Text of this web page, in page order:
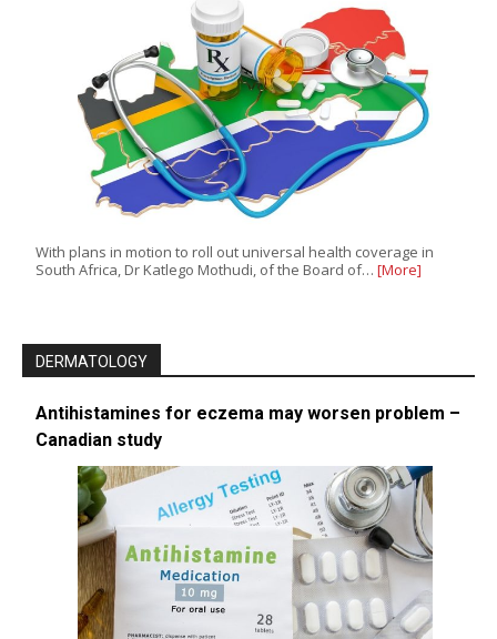
With plans in motion to roll out universal health coverage in
South Africa, Dr Katlego Mothudi, of the Board of… [More]
DERMATOLOGY
Antihistamines for eczema may worsen problem –
Canadian study